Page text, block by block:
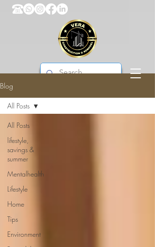
VERA CONSTRUCTION & REMODEL
Blog
All Posts
lifestyle,
savings &
summer
Mentalhealth
Lifestyle
Home
Tips
Environment
All Posts